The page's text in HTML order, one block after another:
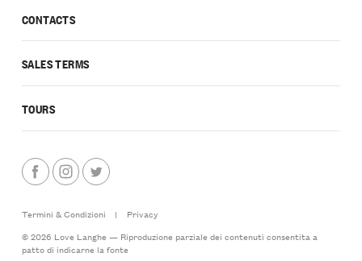
CONTACTS
SALES TERMS
TOURS
Termini & Condizioni |
Privacy
© 2026 Love Langhe — Riproduzione parziale dei contenuti consentita a
patto di indicarne la fonte